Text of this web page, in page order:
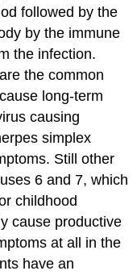
followed by the
by the immune
the infection.
the common
long-term
causing
simplex
Still other
6 and 7, which
childhood
cause productive
at all in the
have an